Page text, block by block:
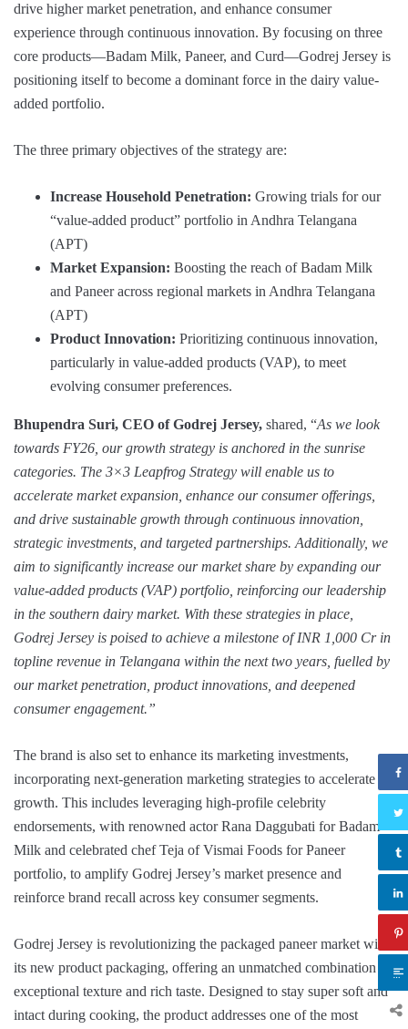
drive higher market penetration, and enhance consumer
experience through continuous innovation. By focusing on three
core products—Badam Milk, Paneer, and Curd—Godrej Jersey is
positioning itself to become a dominant force in the dairy value-
added portfolio.
The three primary objectives of the strategy are:
Increase Household Penetration: Growing trials for our
“value-added product” portfolio in Andhra Telangana
(APT)
Market Expansion: Boosting the reach of Badam Milk
and Paneer across regional markets in Andhra Telangana
(APT)
Product Innovation: Prioritizing continuous innovation,
particularly in value-added products (VAP), to meet
evolving consumer preferences.
Bhupendra Suri, CEO of Godrej Jersey, shared, “As we look
towards FY26, our growth strategy is anchored in the sunrise
categories. The 3×3 Leapfrog Strategy will enable us to
accelerate market expansion, enhance our consumer offerings,
and drive sustainable growth through continuous innovation,
strategic investments, and targeted partnerships. Additionally, we
aim to significantly increase our market share by expanding our
value-added products (VAP) portfolio, reinforcing our leadership
in the southern dairy market. With these strategies in place,
Godrej Jersey is poised to achieve a milestone of INR 1,000 Cr in
topline revenue in Telangana within the next two years, fuelled by
our market penetration, product innovations, and deepened
consumer engagement.”
The brand is also set to enhance its marketing investments,
incorporating next-generation marketing strategies to accelerate
growth. This includes leveraging high-profile celebrity
endorsements, with renowned actor Rana Daggubati for Badam
Milk and celebrated chef Teja of Vismai Foods for Paneer
portfolio, to amplify Godrej Jersey’s market presence and
reinforce brand recall across key consumer segments.
Godrej Jersey is revolutionizing the packaged paneer market with
its new product packaging, offering an unmatched combination of
exceptional texture and rich taste. Designed to stay super soft and
intact during cooking, the product addresses one of the most